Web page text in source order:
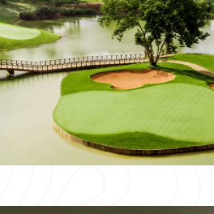
Royal Golf Dar Es